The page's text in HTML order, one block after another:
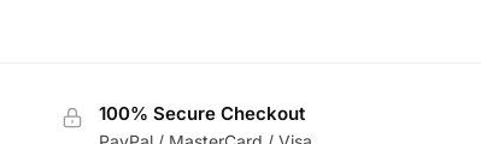
100% Secure Checkout